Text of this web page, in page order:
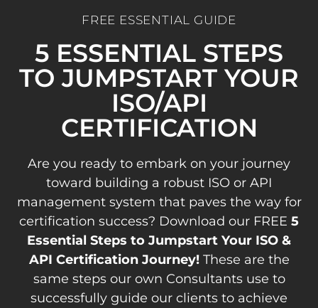
FREE ESSENTIAL GUIDE
5 ESSENTIAL STEPS
TO JUMPSTART YOUR
ISO/API
CERTIFICATION
Are you ready to embark on your journey
toward building a robust ISO or API
management system that paves the way for
certification success? Download our FREE 5
Essential Steps to Jumpstart Your ISO &
API Certification Journey!These are the
same steps our own Consultants use to
successfully guide our clients to achieve